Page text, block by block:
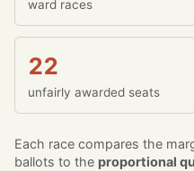
ward races
22
unfairly awarded seats
Each race compares the
ballots to the proportional